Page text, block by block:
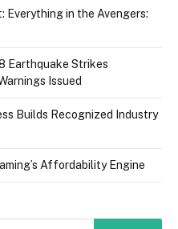
Everything in the Avengers:
Earthquake Strikes
Issued
Builds Recognized Industry
Affordability Engine